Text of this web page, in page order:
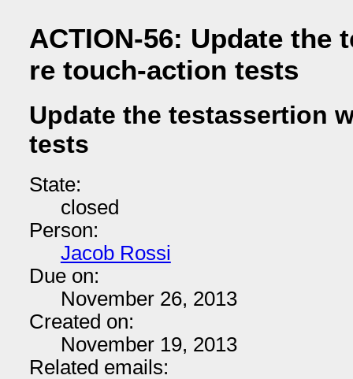
ACTION-56: Update the
re touch-action tests
Update the testassertion
tests
State:
closed
Person:
Jacob Rossi
Due on:
November 26, 2013
Created on:
November 19, 2013
Related emails: